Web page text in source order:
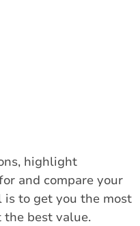
highlight
and compare your
is to get you the most
the best value.